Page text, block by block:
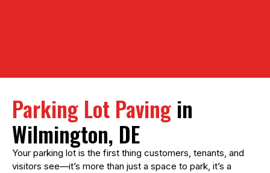
Parking Lot Paving in
Wilmington, DE
Your parking lot is the first thing customers, tenants, and
visitors see—it’s more than just a space to park, it’s a